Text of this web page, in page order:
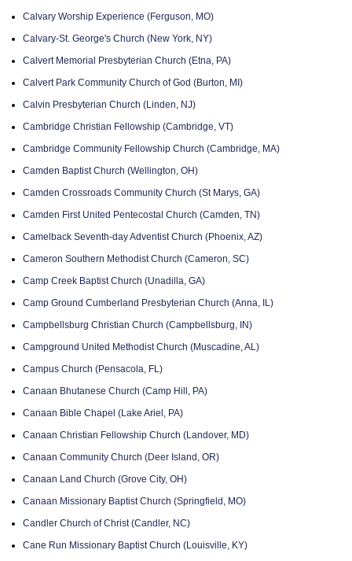
Calvary Worship Experience (Ferguson, MO)
Calvary-St. George's Church (New York, NY)
Calvert Memorial Presbyterian Church (Etna, PA)
Calvert Park Community Church of God (Burton, MI)
Calvin Presbyterian Church (Linden, NJ)
Cambridge Christian Fellowship (Cambridge, VT)
Cambridge Community Fellowship Church (Cambridge, MA)
Camden Baptist Church (Wellington, OH)
Camden Crossroads Community Church (St Marys, GA)
Camden First United Pentecostal Church (Camden, TN)
Camelback Seventh-day Adventist Church (Phoenix, AZ)
Cameron Southern Methodist Church (Cameron, SC)
Camp Creek Baptist Church (Unadilla, GA)
Camp Ground Cumberland Presbyterian Church (Anna, IL)
Campbellsburg Christian Church (Campbellsburg, IN)
Campground United Methodist Church (Muscadine, AL)
Campus Church (Pensacola, FL)
Canaan Bhutanese Church (Camp Hill, PA)
Canaan Bible Chapel (Lake Ariel, PA)
Canaan Christian Fellowship Church (Landover, MD)
Canaan Community Church (Deer Island, OR)
Canaan Land Church (Grove City, OH)
Canaan Missionary Baptist Church (Springfield, MO)
Candler Church of Christ (Candler, NC)
Cane Run Missionary Baptist Church (Louisville, KY)